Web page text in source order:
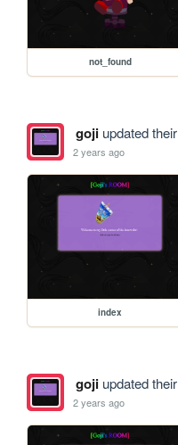
not_found
gojiupdated
2 years ago
index
gojiupdated
2 years ago